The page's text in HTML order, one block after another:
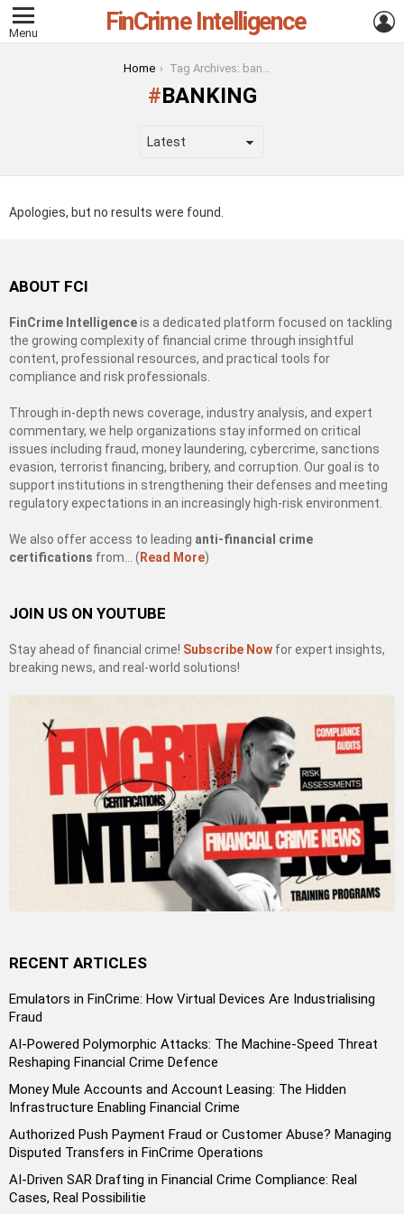
Menu FinCrime Intelligence
Home Tag Archives: banking
BANKING
Apologies, but no results were found.
ABOUT FCI
FinCrime Intelligenceis a dedicated platform focused on tackling
the growing complexity of financial crime through insightful
content, professional resources, and practical tools for
compliance and risk professionals.
Through in-depth news coverage, industry analysis, and expert
commentary, we help organizations stay informed on critical
issues including fraud, money laundering, cybercrime, sanctions
evasion, terrorist financing, bribery, and corruption. Our goal is to
support institutions in strengthening their defenses and meeting
regulatory expectations in an increasingly high-risk environment.
We also offer access to leading anti-financial crime
certifications from… ( Read More)
JOIN US ON YOUTUBE
Stay ahead of financial crime! Subscribe Now for expert insights,
breaking news, and real-world solutions!
RECENT ARTICLES
Emulators in FinCrime: How Virtual Devices Are Industrialising
Fraud
AI-Powered Polymorphic Attacks: The Machine-Speed Threat
Reshaping Financial Crime Defence
Money Mule Accounts and Account Leasing: The Hidden
Infrastructure Enabling Financial Crime
Authorized Push Payment Fraud or Customer Abuse? Managing
Disputed Transfers in FinCrime Operations
AI-Driven SAR Drafting in Financial Crime Compliance: Real
Cases, Real Possibilitie